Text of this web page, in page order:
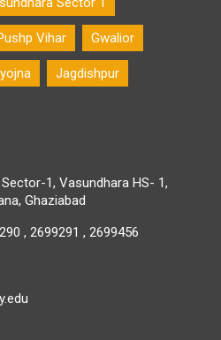
Vihar Gwalior
Jagdishpur
1, Vasundhara HS- 1,
Ghaziabad
, 2699291 , 2699456